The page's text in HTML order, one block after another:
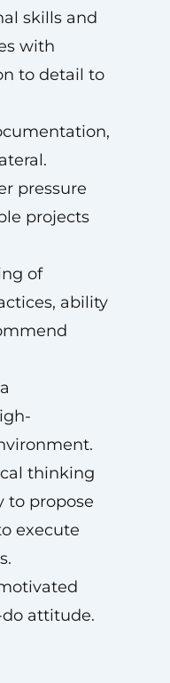
skills and
with
to detail to
pressure
projects
of
ability
thinking
to propose
execute
attitude.